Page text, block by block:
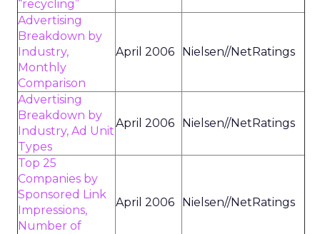
“recycling”
Advertising
Breakdown by
Industry,
Monthly
Comparison
April 2006 Nielsen//NetRatings
Advertising
Breakdown by
Industry, Ad Unit
Types
April 2006 Nielsen//NetRatings
Top 25
Companies by
Sponsored Link
Impressions,
Number of
April 2006 Nielsen//NetRatings